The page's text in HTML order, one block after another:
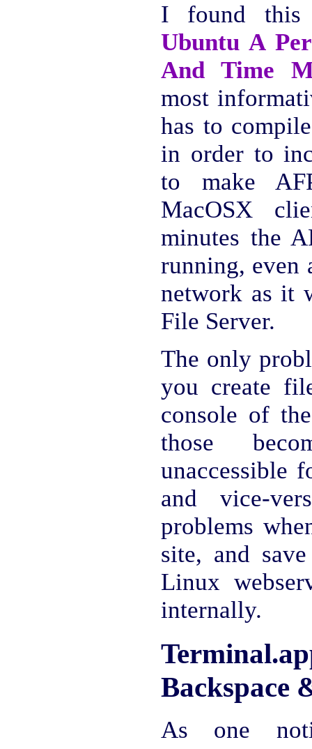
I found
Ubuntu A
And Time
most
has to
in order to
to make
MacOSX
minutes the
running, even
network as it
File Server.
The only
you create
console of
those
unaccessible
and vice-
problems
site, and
Linux
internally.
Backspace
As one